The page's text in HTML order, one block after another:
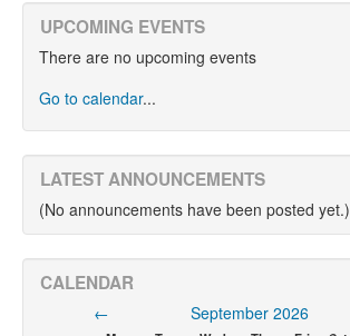
UPCOMING EVENTS
There are no upcoming events
Go to calendar...
LATEST ANNOUNCEMENTS
(No announcements have been posted yet.)
CALENDAR
← September 2026